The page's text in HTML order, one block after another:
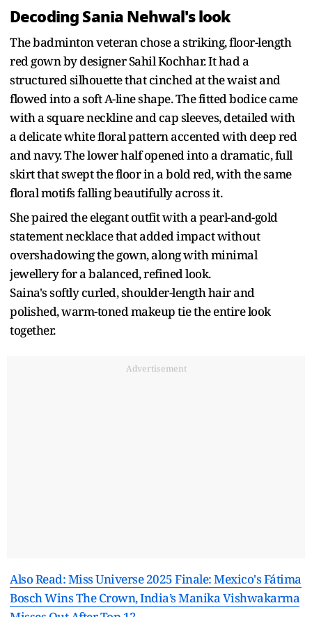
Decoding Sania Nehwal's look
The badminton veteran chose a striking, floor-length
red gown by designer Sahil Kochhar. It had a
structured silhouette that cinched at the waist and
flowed into a soft A-line shape. The fitted bodice came
with a square neckline and cap sleeves, detailed with
a delicate white floral pattern accented with deep red
and navy. The lower half opened into a dramatic, full
skirt that swept the floor in a bold red, with the same
floral motifs falling beautifully across it.
She paired the elegant outfit with a pearl-and-gold
statement necklace that added impact without
overshadowing the gown, along with minimal
jewellery for a balanced, refined look.
Saina's softly curled, shoulder-length hair and
polished, warm-toned makeup tie the entire look
together.
Advertisement
Also Read: Miss Universe 2025 Finale: Mexico's Fátima
Bosch Wins The Crown, India’s Manika Vishwakarma